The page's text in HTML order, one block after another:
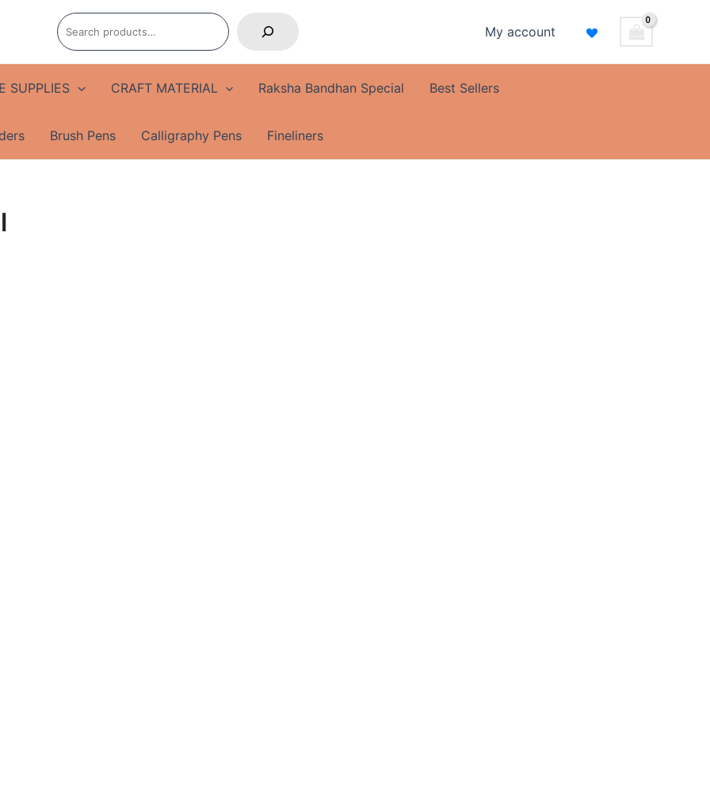
Search
My account
SUPPLIES CRAFT MATERIAL Raksha Bandhan Special Best Sellers
Brush Pens Calligraphy Pens Fineliners